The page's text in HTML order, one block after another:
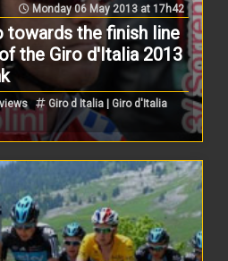
Monday 06 May 2013 at 17h42
towards the finish line
the Giro d'Italia 2013
Giro d Italia | Giro d'Italia